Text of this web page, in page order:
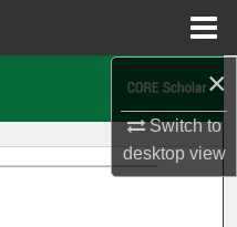
×
Switch to
desktopview